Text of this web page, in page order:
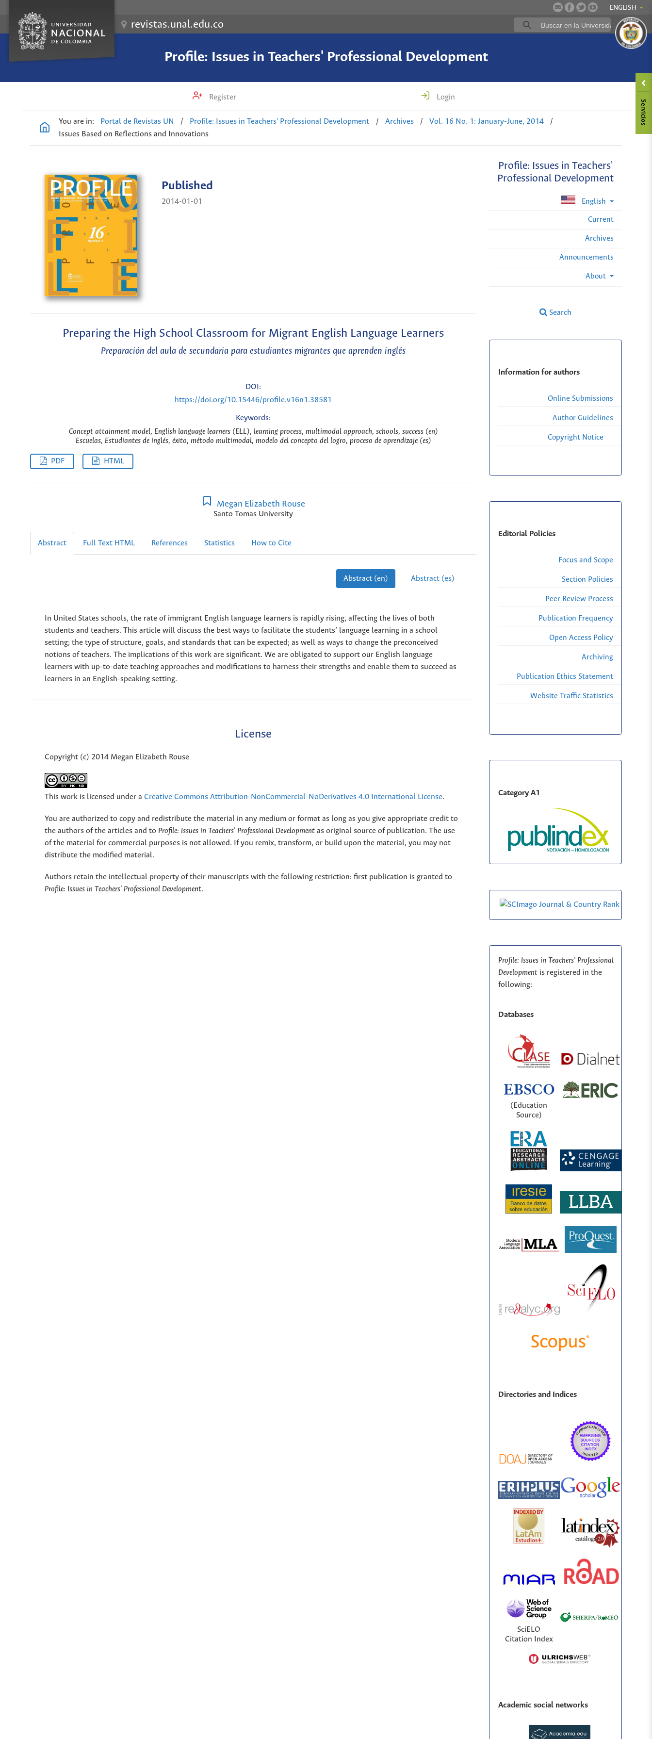
ENGLISH
revistas.unal.edu.co
Profile: Issues in Teachers' Professional Development
Register Login
You are in: Portal de Revistas UN / Profile: Issues in Teachers' Professional Development / Archives / Vol. 16 No. 1: January-June, 2014
/
Issues Based on Reflections and Innovations
Profile: Issues in Teachers'
Professional Development
English
Current
Archives
Announcements
About
Search
Published
2014-01-01
Preparing the High School Classroom for Migrant English Language Learners
Preparación del aula de secundaria para estudiantes migrantes que aprenden inglés
DOI:
https://doi.org/10.15446/profile.v16n1.38581
Keywords:
Concept attainment model, English language learners (ELL), learning process, multimodal approach, schools, success (en)
Escuelas, Estudiantes de inglés, éxito, método multimodal, modelo del concepto del logro, proceso de aprendizaje (es)
PDF HTML
Megan Elizabeth Rouse
Santo Tomas University
Abstract Full Text HTML References Statistics How to Cite
Abstract (en) Abstract (es)
In United States schools, the rate of immigrant English language learners is rapidly rising, affecting the lives of both
students and teachers. This article will discuss the best ways to facilitate the students’ language learning in a school
setting; the type of structure, goals, and standards that can be expected; as well as ways to change the preconceived
notions of teachers. The implications of this work are significant. We are obligated to support our English language
learners with up-to-date teaching approaches and modifications to harness their strengths and enable them to succeed as
learners in an English-speaking setting.
License
Copyright (c) 2014 Megan Elizabeth Rouse
This work is licensed under a Creative Commons Attribution-NonCommercial-NoDerivatives 4.0 International License.
You are authorized to copy and redistribute the material in any medium or format as long as you give appropriate credit to
the authors of the articles and to Profile: Issues in Teachers' Professional Development as original source of publication. The use
of the material for commercial purposes is not allowed. If you remix, transform, or build upon the material, you may not
distribute the modified material.
Authors retain the intellectual property of their manuscripts with the following restriction: first publication is granted to
Profile: Issues in Teachers' Professional Development.
Information for authors
Online Submissions
Author Guidelines
Copyright Notice
Editorial Policies
Focus and Scope
Section Policies
Peer Review Process
Publication Frequency
Open Access Policy
Archiving
Publication Ethics Statement
Website Traffic Statistics
Category A1
Profile: Issues in Teachers' Professional
Development is registered in the
following:
Databases
(Education
Source)
Directories and Indices
SciELO
Citation Index
Academic social networks